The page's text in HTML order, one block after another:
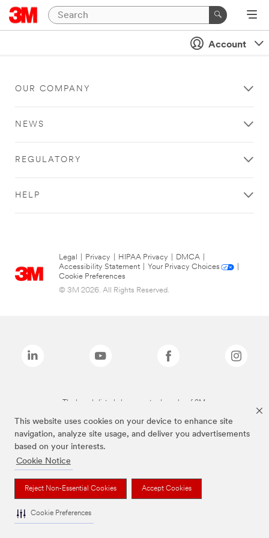
This website uses cookies on your device to enhance site
navigation, analyze site usage, and deliver you advertisements
based on your interests.
Cookie Notice
Reject Non-Essential Cookies Accept Cookies
Cookie Preferences
Account
OUR COMPANY
NEWS
REGULATORY
HELP
Legal Privacy HIPAA Privacy DMCA
Accessibility Statement
Your Privacy Choices
Cookie Preferences
© 3M 2026. All Rights Reserved.
The brands listed above are trademarks of 3M.